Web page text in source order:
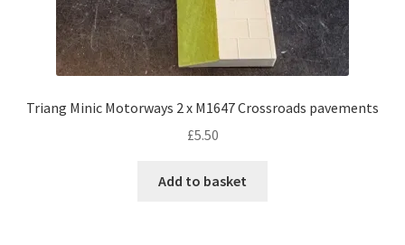
Triang Minic Motorways 2 x M1647 Crossroads pavements
£5.50
Add to basket